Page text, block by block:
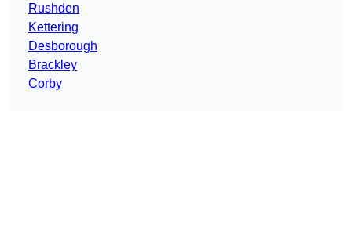
Rushden
Kettering
Desborough
Brackley
Corby